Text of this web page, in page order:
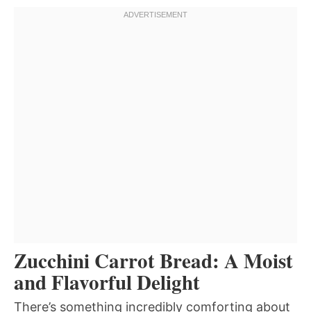
Zucchini Carrot Bread: A Moist
and Flavorful Delight
There’s something incredibly comforting about